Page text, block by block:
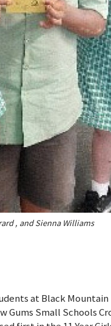
, and Sienna Williams
at Black
Small Schools